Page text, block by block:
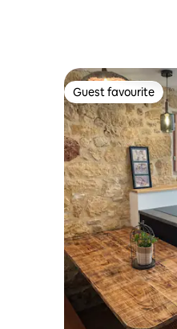
Guest favourite
Guest favourite